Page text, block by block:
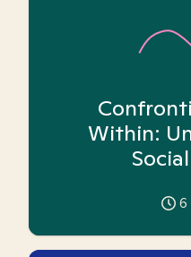
Within:
6